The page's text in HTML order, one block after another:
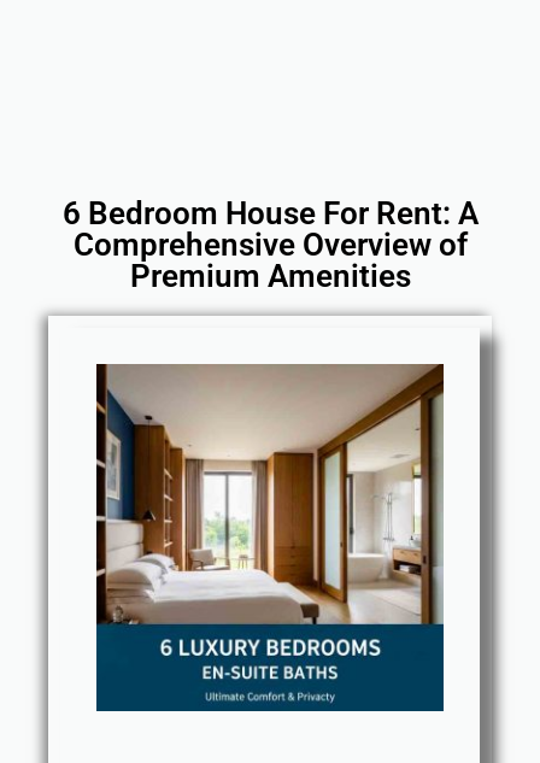
6 Bedroom House For Rent: A
Comprehensive Overview of
Premium Amenities